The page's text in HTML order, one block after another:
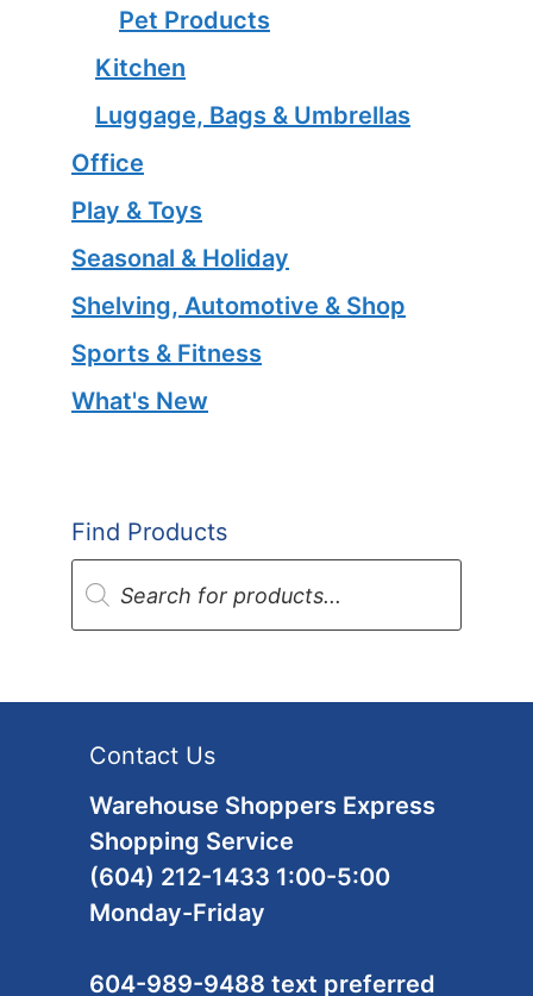
Pet Products
Kitchen
Luggage, Bags & Umbrellas
Office
Play & Toys
Seasonal & Holiday
Shelving, Automotive & Shop
Sports & Fitness
What's New
Find Products
Products
search
Contact Us
Warehouse Shoppers Express
Shopping Service
(604) 212-1433 1:00-5:00
Monday-Friday
604-989-9488 text preferred